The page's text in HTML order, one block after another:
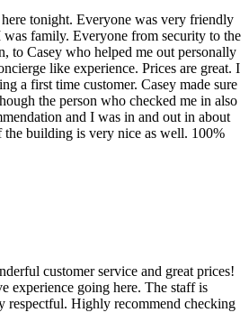
tonight. Everyone was very friendly
family. Everyone from security to the
to Casey who helped me out personally
like experience. Prices are great. I
a first time customer. Casey made sure
the person who checked me in also
and I was in and out in about
the building is very nice as well. 100%
customer service and great prices!
experience going here. The staff is
respectful. Highly recommend checking